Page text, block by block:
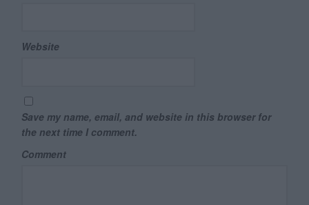
Website
Save my name, email, and website in this browser for
the next time I comment.
Comment